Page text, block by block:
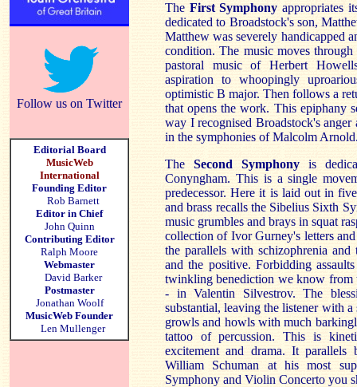
Follow us on Twitter
Editorial Board
MusicWeb
International
Founding Editor
Rob Barnett
Editor in Chief
John Quinn
Contributing Editor
Ralph Moore
Webmaster
David Barker
Postmaster
Jonathan Woolf
MusicWeb Founder
Len Mullenger
The First Symphony appropriates
dedicated to Broadstock's son,
Matthew was severely handicapped
condition. The music moves
pastoral music of Herbert
aspiration to whoopingly
optimistic B major. Then follows a
that opens the work. This epiphany
way I recognised Broadstock's anger
in the symphonies of Malcolm
TheSecond Symphonyis
Conyngham. This is a single
predecessor. Here it is laid out in
and brass recalls the Sibelius Sixth
music grumbles and brays in squat
collection of Ivor Gurney's letters
the parallels with schizophrenia
and the positive. Forbidding
twinkling benediction we know from
- in Valentin Silvestrov. The
substantial, leaving the listener with
growls and howls with much
tattoo of percussion. This is
excitement and drama. It
William Schuman at his most
Symphony and Violin Concerto you